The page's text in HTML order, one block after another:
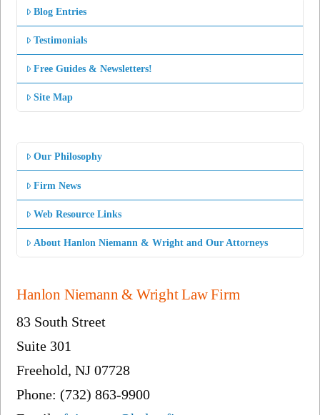
Blog Entries
Testimonials
Free Guides & Newsletters!
Site Map
Our Philosophy
Firm News
Web Resource Links
About Hanlon Niemann & Wright and Our Attorneys
Hanlon Niemann & Wright Law Firm
83 South Street
Suite 301
Freehold, NJ 07728
Phone: (732) 863-9900